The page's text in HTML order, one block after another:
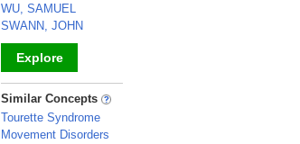
WU, SAMUEL
SWANN, JOHN
Explore
_
Similar Concepts
Tourette Syndrome
Movement Disorders